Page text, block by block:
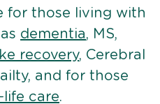
for those living with
dementia, MS,
recovery, Cerebral
and for those
care.